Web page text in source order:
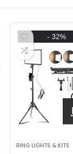
- 32%
RING LIGHTS & KITS